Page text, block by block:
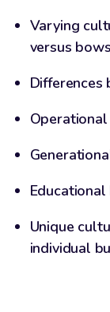
Varying
versus bows
Differences
Unique
individual